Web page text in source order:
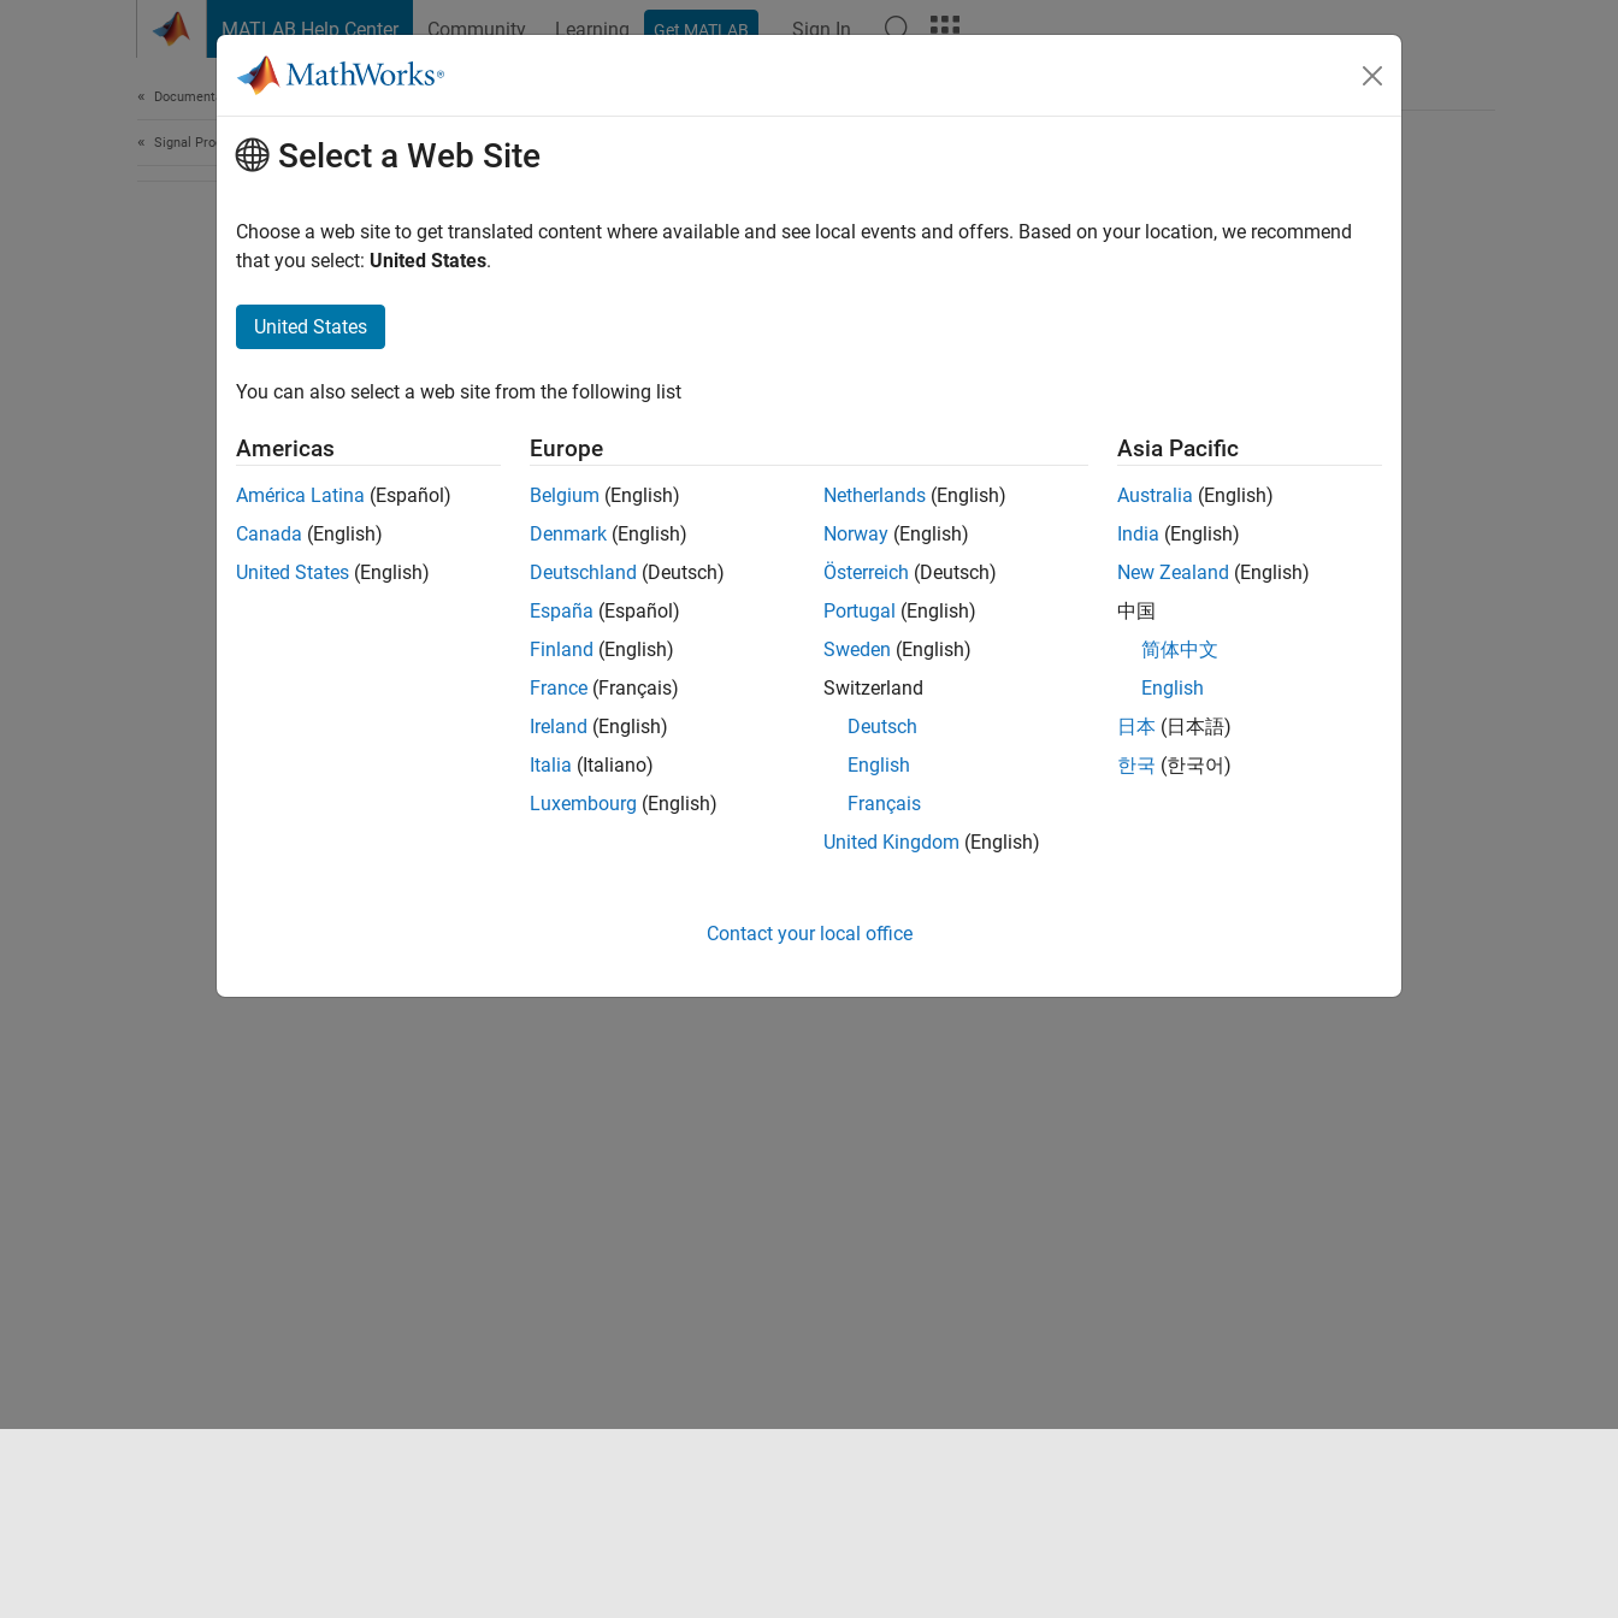
MATLAB Help Center Community Learning Get MATLAB Sign In
Documentation Home
Signal Processing Select a Web Site
Choose a web site to get translated content where available and see local events and offers. Based on your location, we recommend
that you select: United States.
United States
You can also select a web site from the following list
Americas
América Latina (Español)
Canada (English)
United States (English)
Europe
Belgium (English)
Denmark (English)
Deutschland (Deutsch)
España (Español)
Finland (English)
France (Français)
Ireland (English)
Italia (Italiano)
Luxembourg (English)
Netherlands (English)
Norway (English)
Österreich (Deutsch)
Portugal (English)
Sweden (English)
Switzerland
Deutsch
English
Français
United Kingdom (English)
Asia Pacific
Australia (English)
India (English)
New Zealand (English)
中国
简体中文
English
日本 (日本語)
한국 (한국어)
Contact your local office